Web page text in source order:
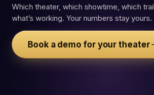
Opens
Fri · Dec 19
theatre Plano · XD
Insider$18.50 $14.00
Which theater, which showtime, which
what’s working. Your numbers stay yours.
Book a demo for your theater